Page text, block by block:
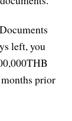
left, you
prior